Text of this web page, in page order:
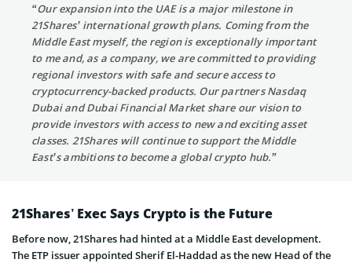
“Our expansion into the UAE is a major milestone in
21Shares’ international growth plans. Coming from the
Middle East myself, the region is exceptionally important
to me and, as a company, we are committed to providing
regional investors with safe and secure access to
cryptocurrency-backed products. Our partners Nasdaq
Dubai and Dubai Financial Market share our vision to
provide investors with access to new and exciting asset
classes. 21Shares will continue to support the Middle
East’s ambitions to become a global crypto hub.”
21Shares’ Exec Says Crypto is the Future
Before now, 21Shares had hinted at a Middle East development.
The ETP issuer appointed Sherif El-Haddad as the new Head of the